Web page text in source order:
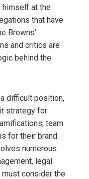
himself at the
that have
Browns’
and critics are
behind the
difficult position,
strategy for
team
for their brand.
numerous
legal
consider the